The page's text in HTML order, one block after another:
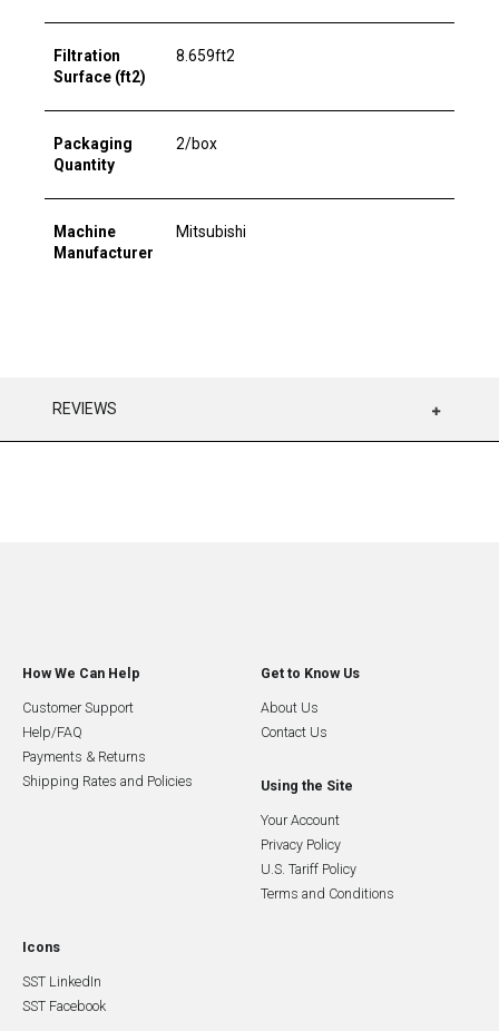
Filtration
Surface (ft2)
8.659ft2
Packaging
Quantity
2/box
Machine
Manufacturer
Mitsubishi
REVIEWS
How We Can Help
Customer Support
Help/FAQ
Payments & Returns
Shipping Rates and Policies
Get to Know Us
About Us
Contact Us
Using the Site
Your Account
Privacy Policy
U.S. Tariff Policy
Terms and Conditions
Icons
SST LinkedIn
SST Facebook